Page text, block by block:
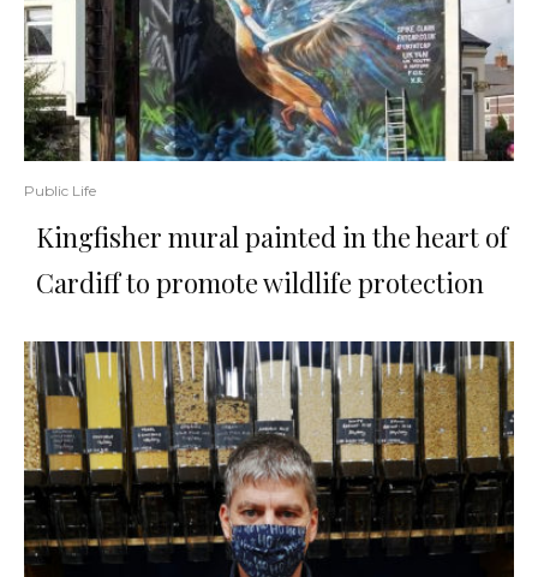
Public Life
Kingfisher mural painted in the heart of
Cardiff to promote wildlife protection